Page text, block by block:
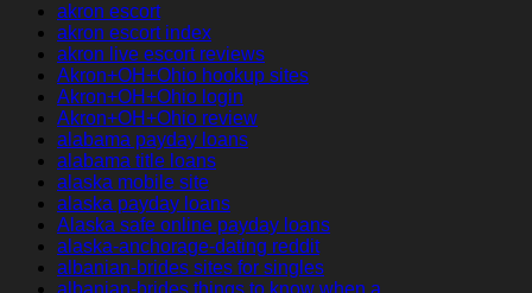
akron escort
akron escort index
akron live escort reviews
Akron+OH+Ohio hookup sites
Akron+OH+Ohio login
Akron+OH+Ohio review
alabama payday loans
alabama title loans
alaska mobile site
alaska payday loans
Alaska safe online payday loans
alaska-anchorage-dating reddit
albanian-brides sites for singles